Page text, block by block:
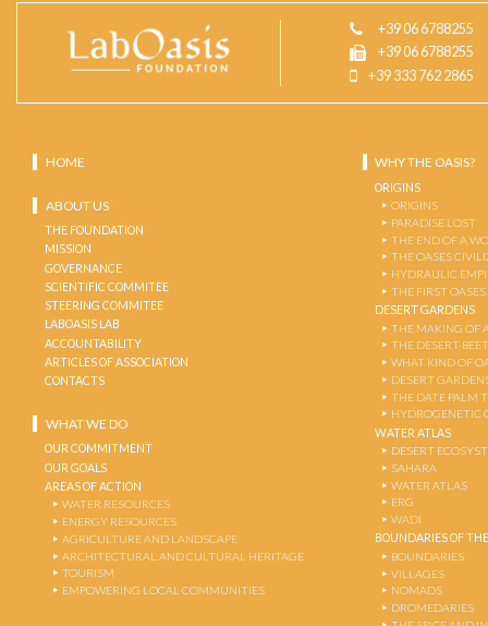
+39 06 6788255
+39 06 6788255
+39 333 762 2865
HOME
ABOUT US
THE FOUNDATION
MISSION
GOVERNANCE
SCIENTIFIC COMMITEE
STEERING COMMITEE
LABOASIS LAB
ACCOUNTABILITY
ARTICLES OF ASSOCIATION
CONTACTS
WHAT WE DO
OUR COMMITMENT
OUR GOALS
AREAS OF ACTION
WATER RESOURCES
ENERGY RESOURCES
AGRICULTURE AND LANDSCAPE
ARCHITECTURAL AND CULTURAL HERITAGE
TOURISM
EMPOWERING LOCAL COMMUNITIES
WHY THE OASIS?
ORIGINS
ORIGINS
PARADISE LOST
THE END OF A
THE OASES
HYDRAULIC
THE FIRST OASES
DESERT GARDENS
THE MAKING OF
THE DESERT-
WHAT KIND OF
DESERT
THE DATE PALM
HYDROGENETIC
WATER ATLAS
DESERT
SAHARA
WATER ATLAS
ERG
WADI
BOUNDARIES OF
BOUNDARIES
VILLAGES
NOMADS
DROMEDARIES